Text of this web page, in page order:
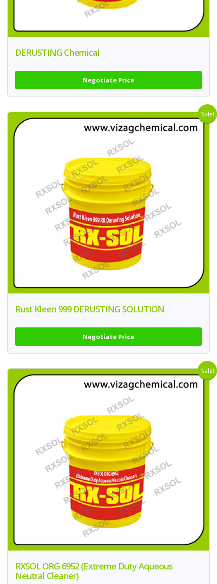
DERUSTING Chemical
Negotiate Price
Sale!
Rust Kleen 999 DERUSTING SOLUTION
Negotiate Price
Sale!
RXSOL ORG 6952 (Extreme Duty Aqueous
Neutral Cleaner)